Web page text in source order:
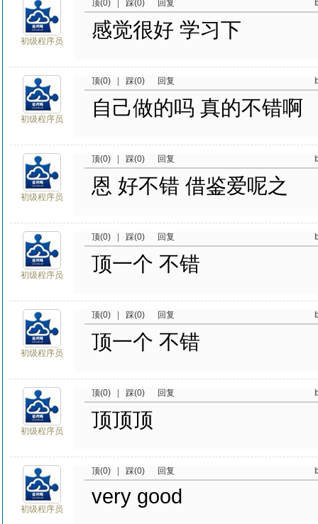
初级程序员
顶(0) 踩(0) 回复
感觉很好 学习下
初级程序员
顶(0) 踩(0) 回复
自己做的吗 真的不错啊
初级程序员
顶(0) 踩(0) 回复
恩 好不错 借鉴爱呢之
初级程序员
顶(0) 踩(0) 回复
顶一个 不错
初级程序员
顶(0) 踩(0) 回复
顶一个 不错
初级程序员
顶(0) 踩(0) 回复
顶顶顶
初级程序员
顶(0) 踩(0) 回复
very good